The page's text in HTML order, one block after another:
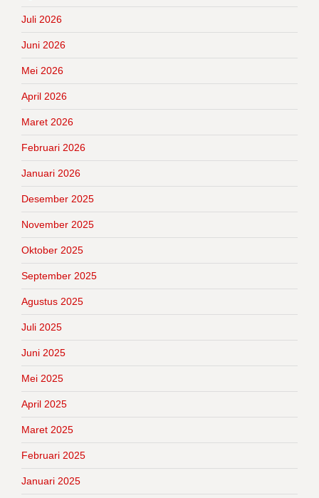
Juli 2026
Juni 2026
Mei 2026
April 2026
Maret 2026
Februari 2026
Januari 2026
Desember 2025
November 2025
Oktober 2025
September 2025
Agustus 2025
Juli 2025
Juni 2025
Mei 2025
April 2025
Maret 2025
Februari 2025
Januari 2025